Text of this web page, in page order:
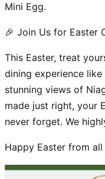
Mini Egg.
🎉 Join Us for Easter
This Easter, treat
dining experience
stunning views of
made just right, your
never forget. We
Happy Easter from